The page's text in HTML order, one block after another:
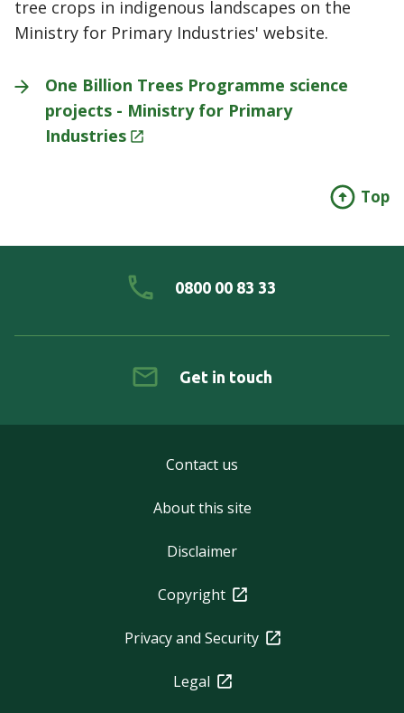
tree crops in indigenous landscapes on the
Ministry for Primary Industries' website.
One Billion Trees Programme science
projects - Ministry for Primary
Industries
Top
0800 00 83 33
Get in touch
Contact us
About this site
Disclaimer
Copyright
Privacy and Security
Legal